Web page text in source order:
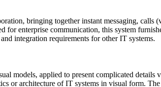
bringing together instant messaging, calls
for enterprise communication, this system
integration requirements for other IT systems.
models, applied to present complicated
or architecture of IT systems in visual form.